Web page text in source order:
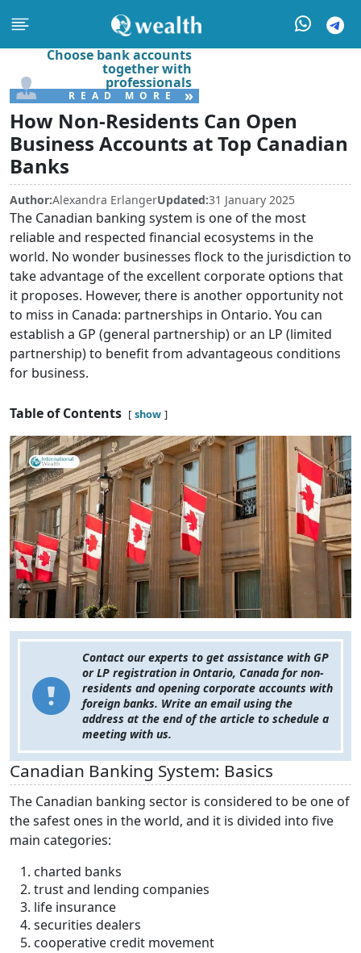
Choose bank accounts
together with
professionals
READ MORE »
How Non-Residents Can Open
Business Accounts at Top Canadian
Banks
Author:Alexandra ErlangerUpdated:31 January 2025
The Canadian banking system is one of the most
reliable and respected financial ecosystems in the
world. No wonder businesses flock to the jurisdiction to
take advantage of the excellent corporate options that
it proposes. However, there is another opportunity not
to miss in Canada: partnerships in Ontario. You can
establish a GP (general partnership) or an LP (limited
partnership) to benefit from advantageous conditions
for business.
Table of Contents show
Contact our experts to get assistance with GP
or LP registration in Ontario, Canada for non-
residents and opening corporate accounts with
foreign banks. Write an email using the
address at the end of the article to schedule a
meeting with us.
Canadian Banking System: Basics
The Canadian banking sector is considered to be one of
the safest ones in the world, and it is divided into five
main categories:
charted banks
trust and lending companies
life insurance
securities dealers
cooperative credit movement